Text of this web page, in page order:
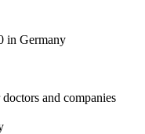
in Germany
and companies